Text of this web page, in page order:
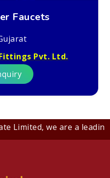
Faucets
Pvt. Ltd.
Limited, we are a